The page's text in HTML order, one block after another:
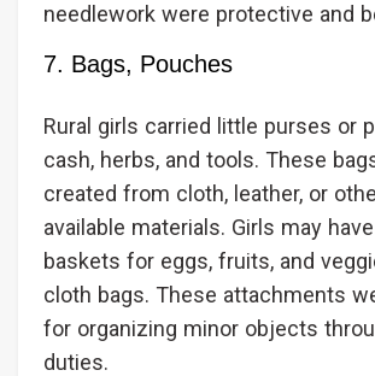
needlework were protective and
7. Bags, Pouches
Rural girls carried little purses or
cash, herbs, and tools. These
created from cloth, leather, or
available materials. Girls may
baskets for eggs, fruits, and
cloth bags. These attachments
for organizing minor objects
duties.